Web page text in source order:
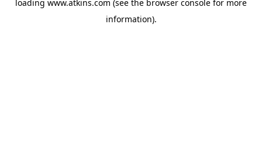
loading www.atkins.com (see the browser console for more
information).